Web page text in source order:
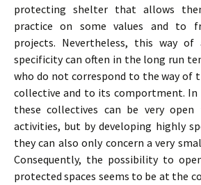
protecting shelter that allows
practice on some values and to
projects. Nevertheless, this way of
specificity can often in the long run
who do not correspond to the way of
collective and to its comportment. In
these collectives can be very
activities, but by developing highly
they can also only concern a very
Consequently, the possibility to
protected spaces seems to be at the